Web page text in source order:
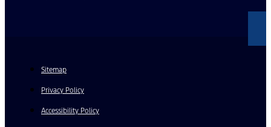
Sitemap
Privacy Policy
Accessibility Policy